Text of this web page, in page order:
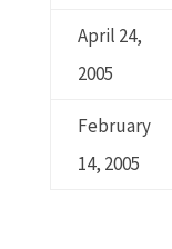
April 24,
2005
February
14, 2005